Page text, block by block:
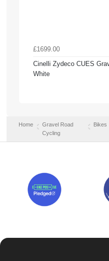
£1699.00
Cinelli Zydeco CUES
White
Home
Gravel Road
Cycling
Bikes